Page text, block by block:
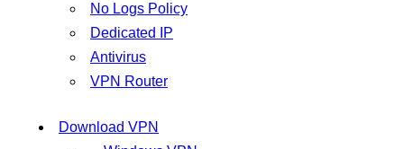
No Logs Policy
Dedicated IP
Antivirus
VPN Router
Download VPN